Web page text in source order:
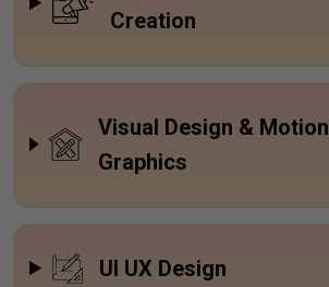
Creation
Visual Design & Motion
Graphics
UI UX Design